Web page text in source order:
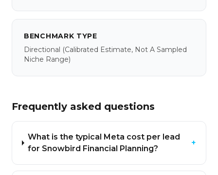
BENCHMARK TYPE
Directional (calibrated Estimate, Not A Sampled
Niche Range)
Frequently asked questions
What is the typical Meta cost per lead
for Snowbird Financial Planning?
+